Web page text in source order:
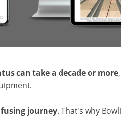
can take a decade or more
journey. That's why